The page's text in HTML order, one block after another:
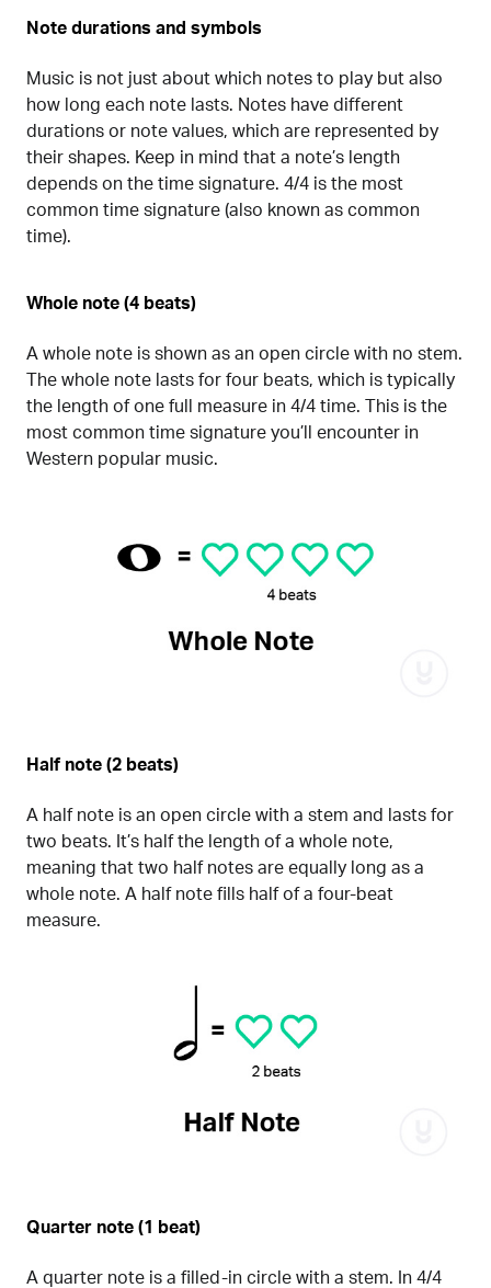
Note durations and symbols
Music is not just about which notes to play but also
how long each note lasts. Notes have different
durations or note values, which are represented by
their shapes. Keep in mind that a note’s length
depends on the time signature. 4/4 is the most
common time signature (also known as common
time).
Whole note (4 beats)
A whole note is shown as an open circle with no stem.
The whole note lasts for four beats, which is typically
the length of one full measure in 4/4 time. This is the
most common time signature you’ll encounter in
Western popular music.
Half note (2 beats)
A half note is an open circle with a stem and lasts for
two beats. It’s half the length of a whole note,
meaning that two half notes are equally long as a
whole note. A half note fills half of a four-beat
measure.
Quarter note (1 beat)
A quarter note is a filled-in circle with a stem. In 4/4